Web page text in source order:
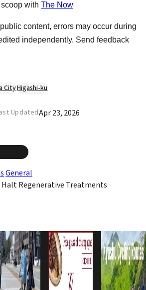
with The Now
content, errors may occur during
independently. Send feedback
CityHigashi-ku
UpdatedApr 23, 2026
General
Regenerative Treatments